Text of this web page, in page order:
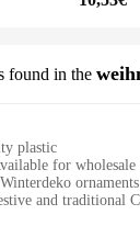
found in the
plastic
for wholesale
ornaments
and traditional